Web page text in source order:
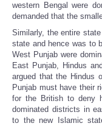
western Bengal were
demanded that the
Similarly, the entire
state and hence was to
West Punjab were
East Punjab, Hindus
argued that the Hindus
Punjab must have their
for the British to deny
dominated districts in
to the new Islamic